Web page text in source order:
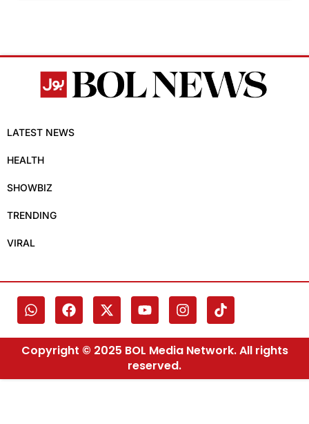
LATEST NEWS
HEALTH
SHOWBIZ
TRENDING
VIRAL
Copyright © 2025 BOL Media Network. All rights
reserved.